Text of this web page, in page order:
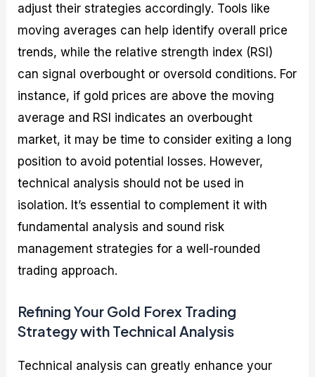
adjust their strategies accordingly. Tools like
moving averages can help identify overall price
trends, while the relative strength index (RSI)
can signal overbought or oversold conditions. For
instance, if gold prices are above the moving
average and RSI indicates an overbought
market, it may be time to consider exiting a long
position to avoid potential losses. However,
technical analysis should not be used in
isolation. It’s essential to complement it with
fundamental analysis and sound risk
management strategies for a well-rounded
trading approach.
Refining Your Gold Forex Trading
Strategy with Technical Analysis
Technical analysis can greatly enhance your